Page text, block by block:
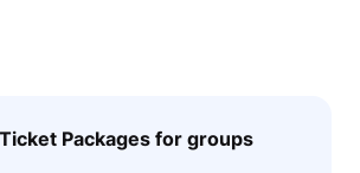
Packages for groups